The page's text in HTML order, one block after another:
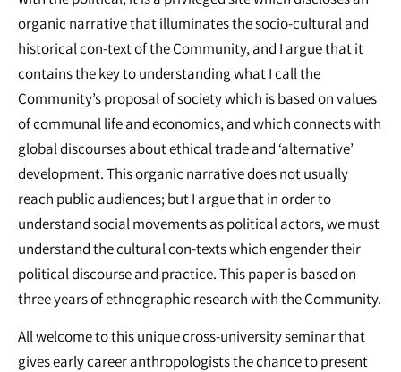
organic narrative that illuminates the socio-cultural and
historical con-text of the Community, and I argue that it
contains the key to understanding what I call the
Community’s proposal of society which is based on values
of communal life and economics, and which connects with
global discourses about ethical trade and ‘alternative’
development. This organic narrative does not usually
reach public audiences; but I argue that in order to
understand social movements as political actors, we must
understand the cultural con-texts which engender their
political discourse and practice. This paper is based on
three years of ethnographic research with the Community.
All welcome to this unique cross-university seminar that
gives early career anthropologists the chance to present